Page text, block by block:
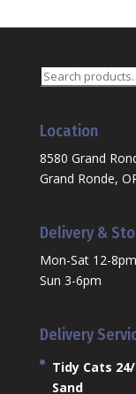
Search
Location
8580 Grand
Grand Ronde,
Delivery &
Mon-Sat 12-8pm
Sun 3-6pm
Delivery
Tidy Cats
Sand